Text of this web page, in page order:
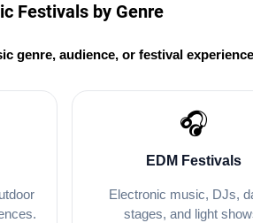
Festivals by Genre
genre, audience, or festival
🎧
EDM Festivals
Electronic music, DJs,
stages, and light